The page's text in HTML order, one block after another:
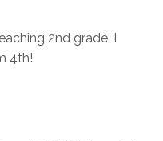
2nd grade. I
4th!